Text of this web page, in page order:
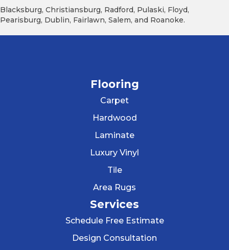
Blacksburg, Christiansburg, Radford, Pulaski, Floyd,
Pearisburg, Dublin, Fairlawn, Salem, and Roanoke.
Flooring
Carpet
Hardwood
Laminate
Luxury Vinyl
Tile
Area Rugs
Services
Schedule Free Estimate
Design Consultation